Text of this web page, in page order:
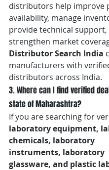
distributors help improve
availability, manage
provide technical support,
strengthen market
Distributor Search India
manufacturers with
distributors across India.
3. Where can I find verified
state of Maharashtra?
If you are searching for
laboratory equipment,
chemicals, laboratory
instruments, laboratory
glassware, and plastic